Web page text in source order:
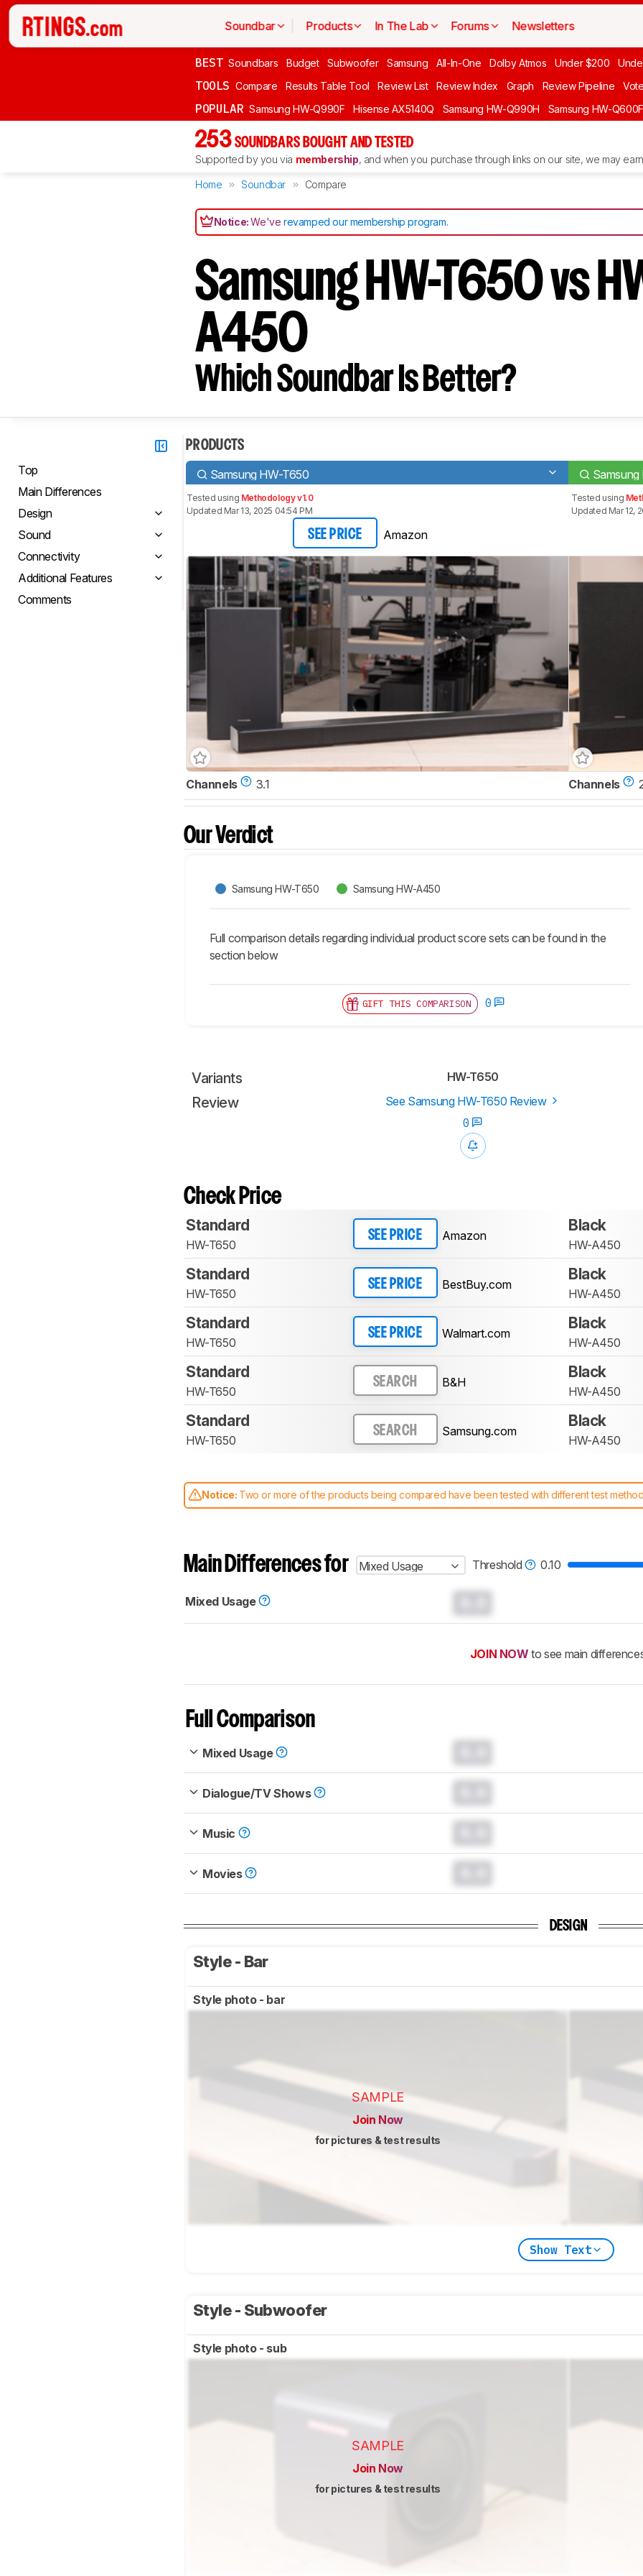
Soundbar Products In The Lab Forums Newsletters
BEST Soundbars Budget Subwoofer Samsung All-In-One Dolby Atmos Under $200
TOOLS Compare Results Table Tool Review List Review Index Graph Review Pipeline
POPULAR Samsung HW-Q990F Hisense AX5140Q Samsung HW-Q990H Samsung HW-Q600F
253 SOUNDBARS BOUGHT AND TESTED
Supported by you via membership, and when you purchase through links on our site, we may
Home Soundbar Compare
Notice:We'verevamped our membership program.
Samsung HW-T650 vs
A450
Which Soundbar Is Better?
Top
Main Differences
Design
Sound
Connectivity
Additional Features
Comments
PRODUCTS
Samsung HW-T650
Tested using Methodology v1.0
Updated Mar 13, 2025 04:54 PM
SEE PRICE Amazon
Tested using
Updated Mar 12,
Channels 3.1 Channels
Our Verdict
Samsung HW-T650 Samsung HW-A450
Full comparison details regarding individual product score sets can be found in the
section below
GIFT THIS COMPARISON 0
Variants HW-T650
Review
See Samsung HW-T650 Review
0
Check Price
Standard
HW-T650
SEE PRICE Amazon
Black
HW-A450
Standard
HW-T650
SEE PRICE BestBuy.com
Black
HW-A450
Standard
HW-T650
SEE PRICE Walmart.com
Black
HW-A450
Standard
HW-T650
SEARCH B&H
Black
HW-A450
Standard
HW-T650
SEARCH Samsung.com
Black
HW-A450
Notice: Two or more of the products being compared have been tested with different test
comparable. Learnhow our test benches and scoring system work, and read more about the
Main Differences for Mixed Usage Threshold 0.10
Mixed Usage
JOIN NOW to see main
Full Comparison
Mixed Usage
Dialogue/TV Shows
Music
Movies
DESIGN
Style - Bar
Style photo - bar
SAMPLE
Join Now
for pictures & test results
Show Text
Style - Subwoofer
Style photo - sub
SAMPLE
Join Now
for pictures & test results